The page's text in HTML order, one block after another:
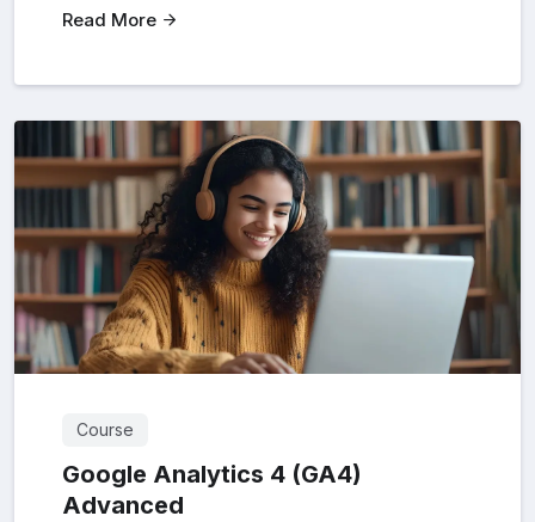
Read More
Course
Google Analytics 4 (GA4)
Advanced